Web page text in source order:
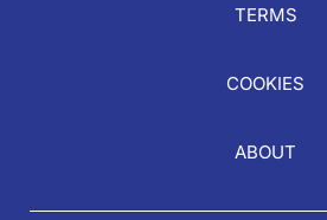
TERMS
COOKIES
ABOUT